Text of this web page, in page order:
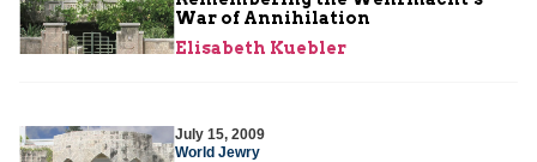
War of Annihilation
Elisabeth Kuebler
July 15, 2009
World Jewry